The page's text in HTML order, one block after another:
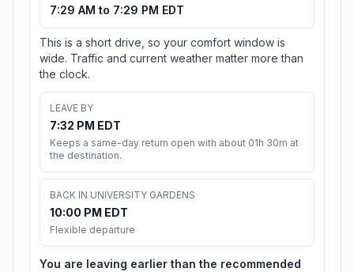
7:29 AM to 7:29 PM EDT
This is a short drive, so your comfort window is
wide. Traffic and current weather matter more than
the clock.
LEAVE BY
7:32 PM EDT
Keeps a same-day return open with about 01h 30m at
the destination.
BACK IN UNIVERSITY GARDENS
10:00 PM EDT
Flexible departure
You are leaving earlier than the recommended